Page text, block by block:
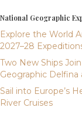
National Geographic
Explore the World
2027–28
Two New Ships
Geographic Delfina
Sail into Europe’s
River Cruises